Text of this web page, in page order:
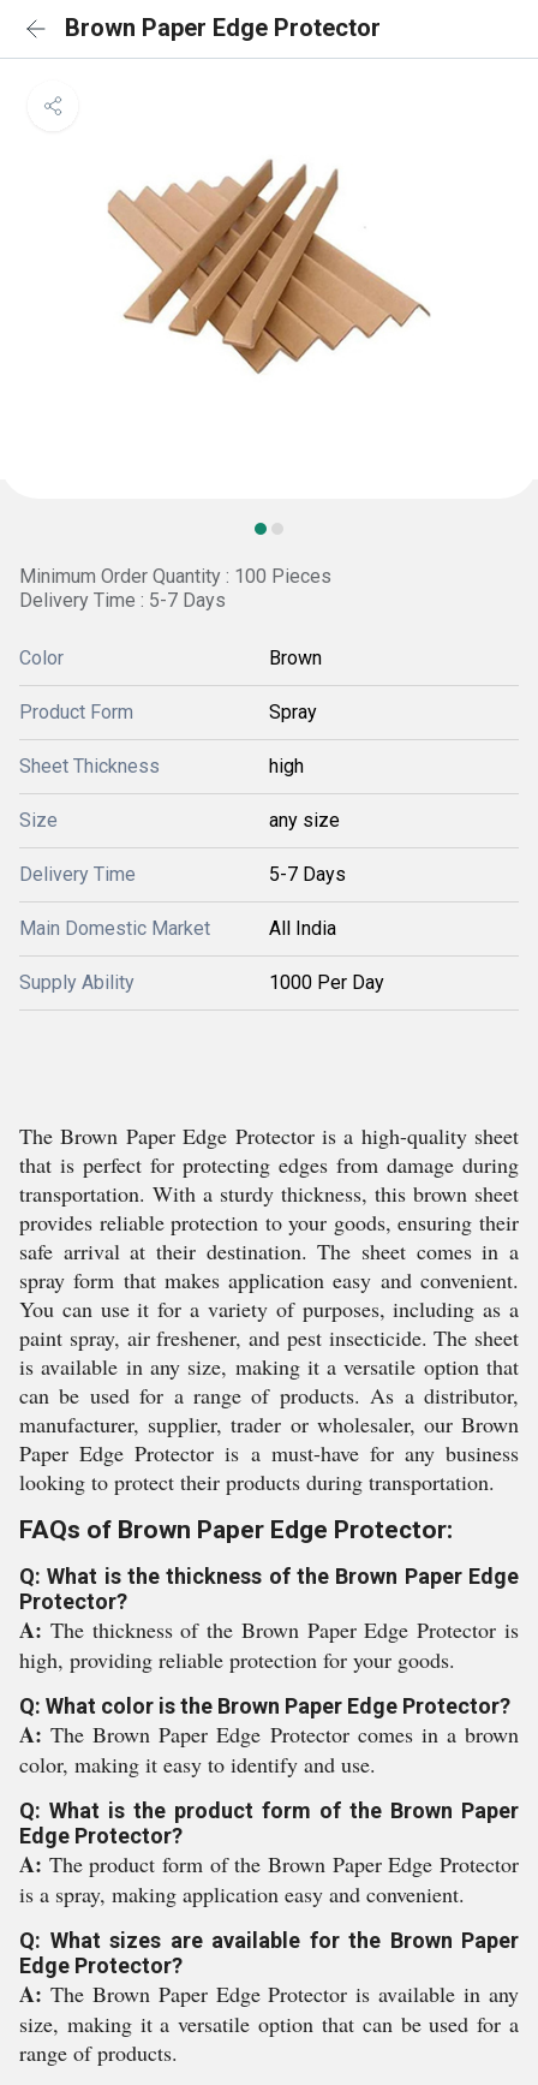
Brown Paper Edge Protector
Minimum Order Quantity : 100 Pieces
Delivery Time : 5-7 Days
Color Brown
Product Form Spray
Sheet Thickness high
Size any size
Delivery Time 5-7 Days
Main Domestic Market All India
Supply Ability 1000 Per Day
The Brown Paper Edge Protector is a high-quality sheet
that is perfect for protecting edges from damage during
transportation. With a sturdy thickness, this brown sheet
provides reliable protection to your goods, ensuring their
safe arrival at their destination. The sheet comes in a
spray form that makes application easy and convenient.
You can use it for a variety of purposes, including as a
paint spray, air freshener, and pest insecticide. The sheet
is available in any size, making it a versatile option that
can be used for a range of products. As a distributor,
manufacturer, supplier, trader or wholesaler, our Brown
Paper Edge Protector is a must-have for any business
looking to protect their products during transportation.
FAQs of Brown Paper Edge Protector:
Q: What is the thickness of the Brown Paper Edge
Protector?
A: The thickness of the Brown Paper Edge Protector is
high, providing reliable protection for your goods.
Q: What color is the Brown Paper Edge Protector?
A:The Brown Paper Edge Protector comes in a brown
color, making it easy to identify and use.
Q: What is the product form of the Brown Paper
Edge Protector?
A: The product form of the Brown Paper Edge Protector
is a spray, making application easy and convenient.
Q: What sizes are available for the Brown Paper
Edge Protector?
A: The Brown Paper Edge Protector is available in any
size, making it a versatile option that can be used for a
range of products.